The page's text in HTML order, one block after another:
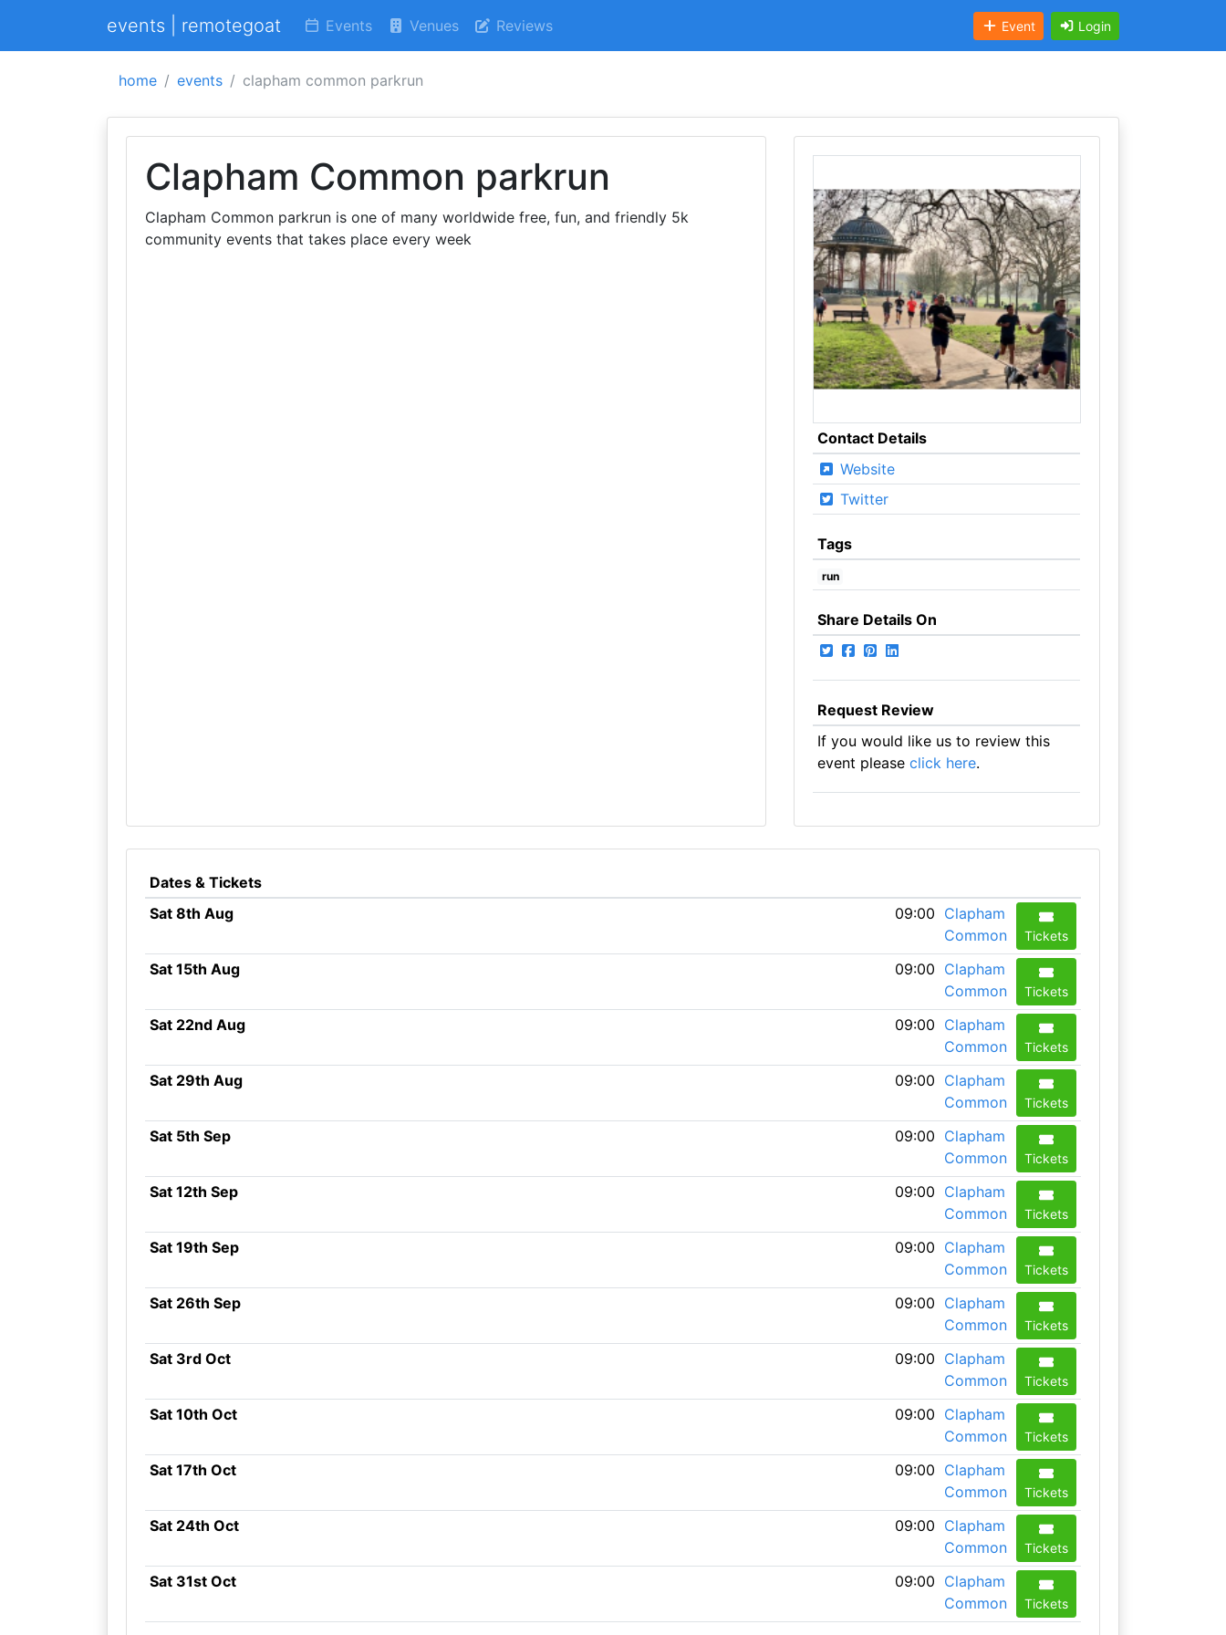
events | remotegoat Events Venues Reviews Event Login
home events clapham common parkrun
Clapham Common parkrun
Clapham Common parkrun is one of many worldwide free, fun, and friendly 5k
community events that takes place every week
Contact Details
Website
Twitter
Tags
run
Share Details On
Request Review
If you would like us to review this
event please click here.
Dates & Tickets
Sat 8th Aug
09:00 Clapham
Common
Tickets
Sat 15th Aug 09:00 Clapham
Common
Tickets
Sat 22nd Aug 09:00 Clapham
Common
Tickets
Sat 29th Aug 09:00 Clapham
Common
Tickets
Sat 5th Sep 09:00 Clapham
Common
Tickets
Sat 12th Sep 09:00 Clapham
Common
Tickets
Sat 19th Sep 09:00 Clapham
Common
Tickets
Sat 26th Sep 09:00 Clapham
Common
Tickets
Sat 3rd Oct 09:00 Clapham
Common
Tickets
Sat 10th Oct 09:00 Clapham
Common
Tickets
Sat 17th Oct 09:00 Clapham
Common
Tickets
Sat 24th Oct 09:00 Clapham
Common
Tickets
Sat 31st Oct 09:00 Clapham
Common
Tickets